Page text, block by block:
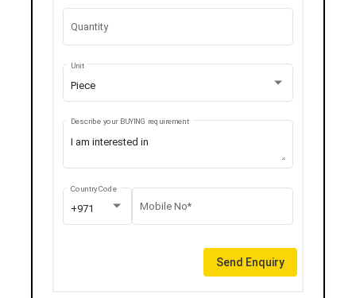
Quantity
Piece
Unit
Describe your BUYING requirement
+971
Country Code
Mobile No*
Send Enquiry